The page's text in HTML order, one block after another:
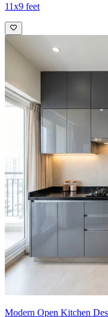
11x9 feet
Modern Open Kitchen